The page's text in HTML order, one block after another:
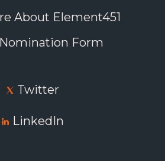
About Element451
Form
Twitter
LinkedIn